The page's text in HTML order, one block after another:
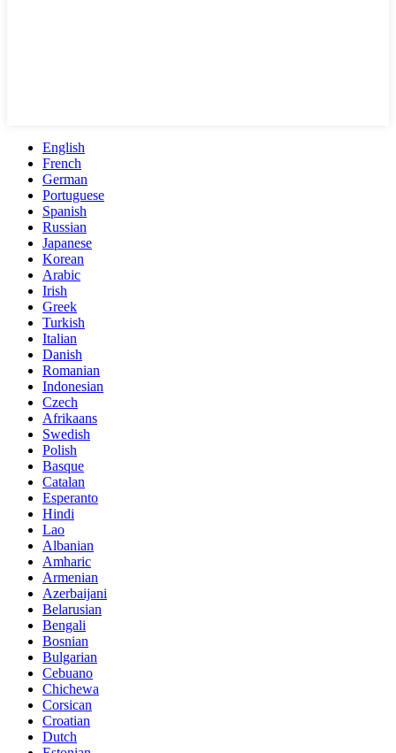
English
French
German
Portuguese
Spanish
Russian
Japanese
Korean
Arabic
Irish
Greek
Turkish
Italian
Danish
Romanian
Indonesian
Czech
Afrikaans
Swedish
Polish
Basque
Catalan
Esperanto
Hindi
Lao
Albanian
Amharic
Armenian
Azerbaijani
Belarusian
Bengali
Bosnian
Bulgarian
Cebuano
Chichewa
Corsican
Croatian
Dutch